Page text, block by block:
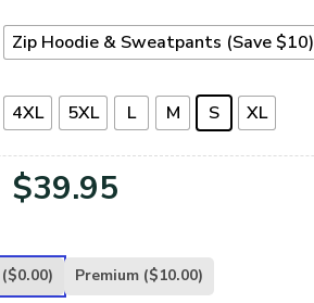
Zip Hoodie & Sweatpants (Save $10)
4XL 5XL L M S XL
Original
was:
$39.95
is:
($0.00) Premium ($10.00)